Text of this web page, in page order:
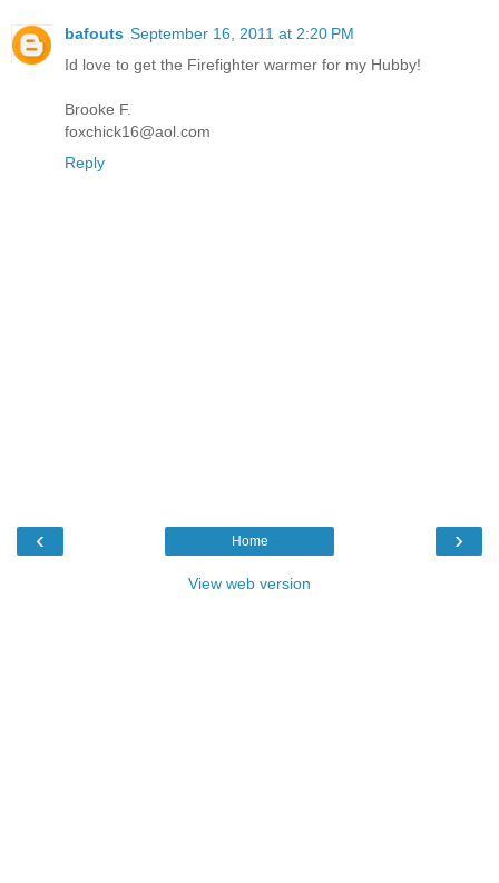
bafouts September 16, 2011 at 2:20 PM
Id love to get the Firefighter warmer for my Hubby!
Brooke F.
foxchick16@aol.com
Reply
‹ ›
Home
View web version